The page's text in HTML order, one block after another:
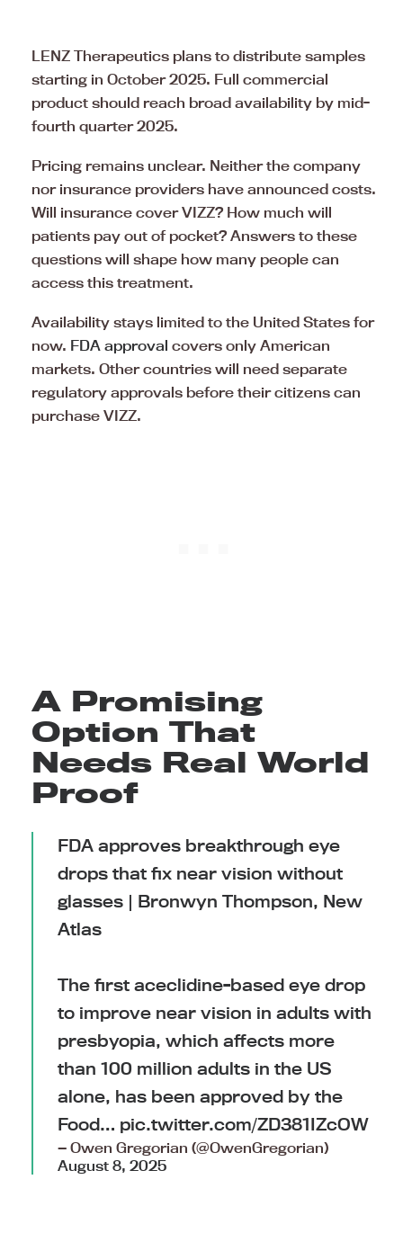
LENZ Therapeutics plans to distribute samples
starting in October 2025. Full commercial
product should reach broad availability by mid-
fourth quarter 2025.
Pricing remains unclear. Neither the company
nor insurance providers have announced costs.
Will insurance cover VIZZ? How much will
patients pay out of pocket? Answers to these
questions will shape how many people can
access this treatment.
Availability stays limited to the United States for
now. FDA approval covers only American
markets. Other countries will need separate
regulatory approvals before their citizens can
purchase VIZZ.
A Promising
Option That
Needs Real World
Proof
FDA approves breakthrough eye
drops that fix near vision without
glasses | Bronwyn Thompson, New
Atlas
The first aceclidine-based eye drop
to improve near vision in adults with
presbyopia, which affects more
than 100 million adults in the US
alone, has been approved by the
Food… pic.twitter.com/ZD381IZcOW
— Owen Gregorian (@OwenGregorian)
August 8, 2025